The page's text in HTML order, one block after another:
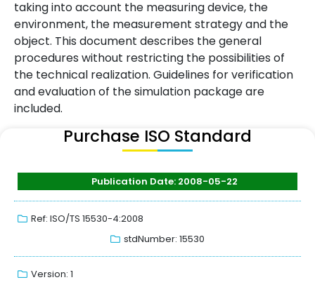
taking into account the measuring device, the
environment, the measurement strategy and the
object. This document describes the general
procedures without restricting the possibilities of
the technical realization. Guidelines for verification
and evaluation of the simulation package are
included.
Purchase ISO Standard
Publication Date: 2008-05-22
Ref: ISO/TS 15530-4:2008
stdNumber: 15530
Version: 1